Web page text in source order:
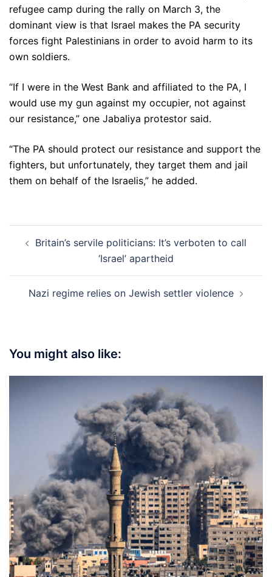
refugee camp during the rally on March 3, the
dominant view is that Israel makes the PA security
forces fight Palestinians in order to avoid harm to its
own soldiers.
“If I were in the West Bank and affiliated to the PA, I
would use my gun against my occupier, not against
our resistance,” one Jabaliya protestor said.
“The PA should protect our resistance and support the
fighters, but unfortunately, they target them and jail
them on behalf of the Israelis,” he added.
navigation
Britain’s servile politicians: It’s verboten to call
‘Israel’ apartheid
Nazi regime relies on Jewish settler violence
You might also like: